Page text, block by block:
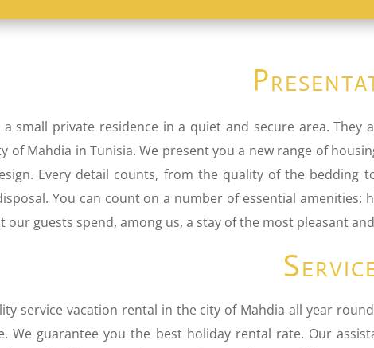
small private residence in a quiet and secure area.
of Mahdia in Tunisia. We present you a new range of
Every detail counts, from the quality of the
You can count on a number of essential amenities:
our guests spend, among us, a stay of the most pleasant
service vacation rental in the city of Mahdia all year
We guarantee you the best holiday rental rate. Our